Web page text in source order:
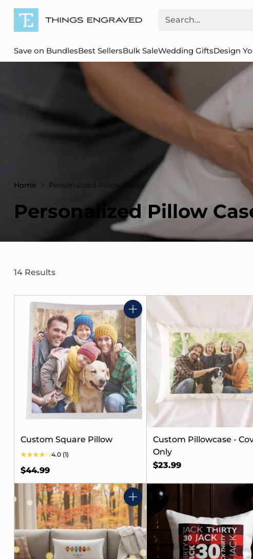
Search…
Save on BundlesBest SellersBulk SaleWedding GiftsDesign
Home Personalized Pillow Cases
Personalized Pillow
14 Results
Quantity
Custom Square Pillow
4.0 (1)
$44.99
Custom Pillowcase -
Only
$23.99
Quantity